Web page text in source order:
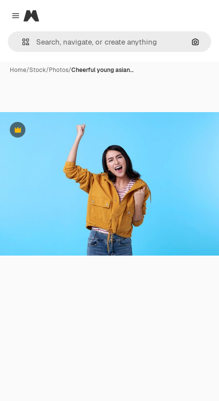
Close menu
Magnific
Home/Stock/Photos/Cheerful young asian…
Premium